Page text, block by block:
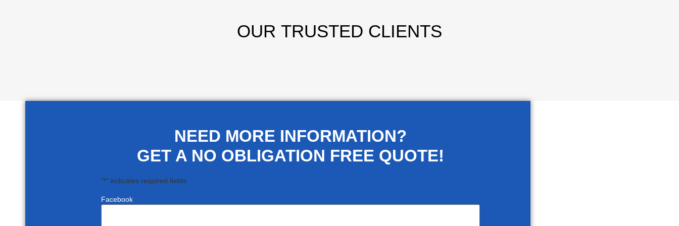
OUR TRUSTED CLIENTS
NEED MORE INFORMATION?
GET A NO OBLIGATION FREE QUOTE!
"*" indicates required fields
Facebook